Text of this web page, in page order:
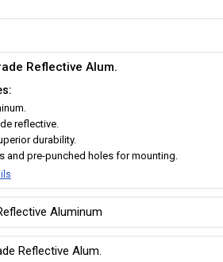
Reflective Alum.
reflective.
durability.
and pre-punched holes for mounting.
Aluminum
Reflective Alum.